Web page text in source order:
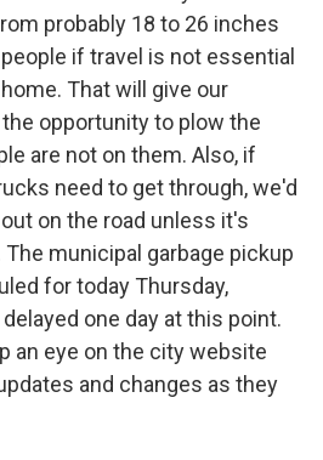
probably 18 to 26 inches
if travel is not essential
That will give our
opportunity to plow the
are not on them. Also, if
need to get through, we'd
on the road unless it's
municipal garbage pickup
for today Thursday,
one day at this point.
an eye on the city website
and changes as they